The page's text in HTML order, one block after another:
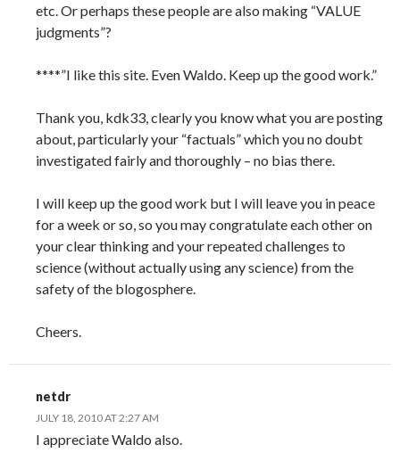
etc. Or perhaps these people are also making “VALUE
judgments”?
****”I like this site. Even Waldo. Keep up the good work.”
Thank you, kdk33, clearly you know what you are posting
about, particularly your “factuals” which you no doubt
investigated fairly and thoroughly – no bias there.
I will keep up the good work but I will leave you in peace
for a week or so, so you may congratulate each other on
your clear thinking and your repeated challenges to
science (without actually using any science) from the
safety of the blogosphere.
Cheers.
netdr
JULY 18, 2010 AT 2:27 AM
I appreciate Waldo also.